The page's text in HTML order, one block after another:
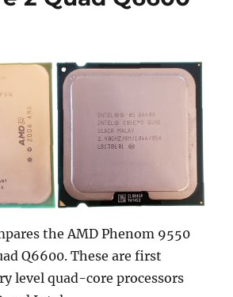
1070
Comparison
the AMD Phenom 9550
Q6600. These are first
level quad-core processors